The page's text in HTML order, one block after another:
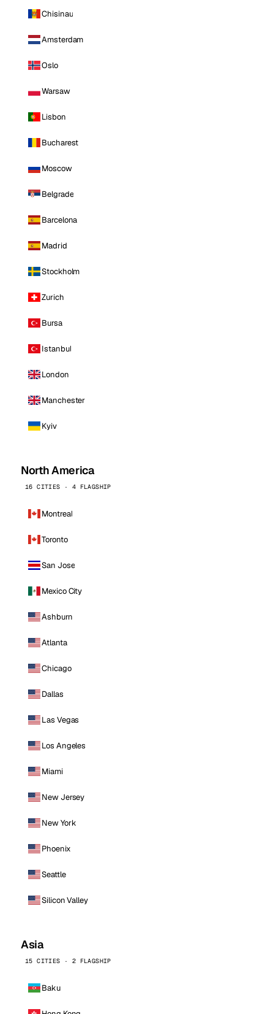
Chisinau
Amsterdam
Oslo
Warsaw
Lisbon
Bucharest
Moscow
Belgrade
Barcelona
Madrid
Stockholm
Zurich
Bursa
Istanbul
London
Manchester
Kyiv
North America
16 CITIES · 4 FLAGSHIP
Montreal
Toronto
San Jose
Mexico City
Ashburn
Atlanta
Chicago
Dallas
Las Vegas
Los Angeles
Miami
New Jersey
New York
Phoenix
Seattle
Silicon Valley
Asia
15 CITIES · 2 FLAGSHIP
Baku